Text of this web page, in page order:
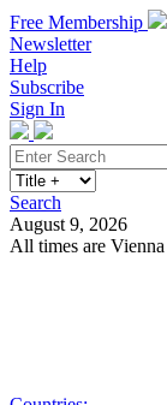
Free Membership
Newsletter
Help
Subscribe
Sign In
Search
August 9, 2026
All times are